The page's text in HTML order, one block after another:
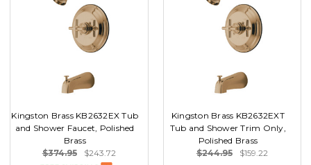
Kingston Brass KB2632EX Tub
and Shower Faucet, Polished
Brass
$374.95
$243.72
Kingston Brass KB2632EXT
Tub and Shower Trim Only,
Polished Brass
$244.95
$159.22